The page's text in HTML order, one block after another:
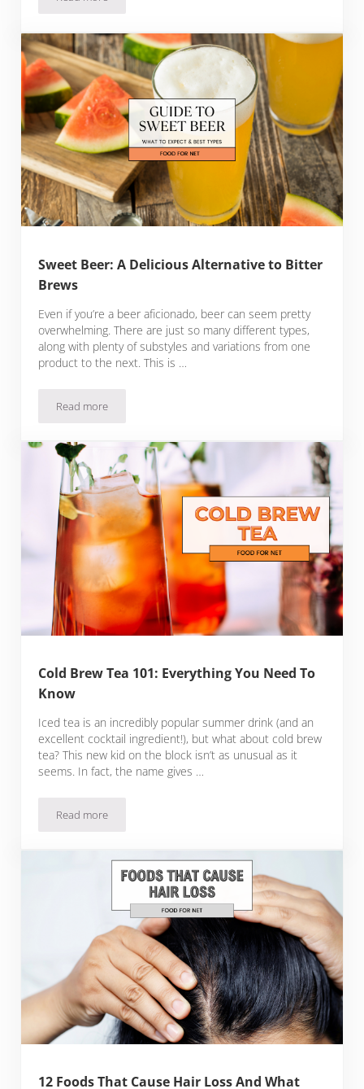
Sweet Beer: A Delicious Alternative to Bitter
Brews
Even if you’re a beer aficionado, beer can seem pretty
overwhelming. There are just so many different types,
along with plenty of substyles and variations from one
product to the next. This is …
Read moreSweet Beer: A Delicious Alternative to Bitter Brews
Cold Brew Tea 101: Everything You Need To
Know
Iced tea is an incredibly popular summer drink (and an
excellent cocktail ingredient!), but what about cold brew
tea? This new kid on the block isn’t as unusual as it
seems. In fact, the name gives …
Read moreCold Brew Tea 101: Everything You Need To Know
12 Foods That Cause Hair Loss And What